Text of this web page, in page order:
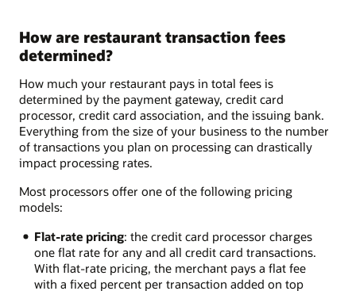
How are restaurant transaction fees
determined?
How much your restaurant pays in total fees is
determined by the payment gateway, credit card
processor, credit card association, and the issuing bank.
Everything from the size of your business to the number
of transactions you plan on processing can drastically
impact processing rates.
Most processors offer one of the following pricing
models:
Flat-rate pricing: the credit card processor charges
one flat rate for any and all credit card transactions.
With flat-rate pricing, the merchant pays a flat fee
with a fixed percent per transaction added on top